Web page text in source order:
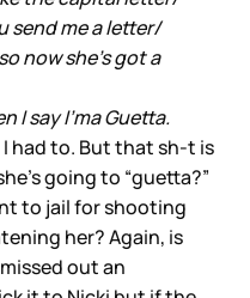
send me a letter/
now she’s got a
I say I’ma Guetta.
I had to. But that sh-t is
going to “guetta?”
to jail for shooting
her? Again, is
out an